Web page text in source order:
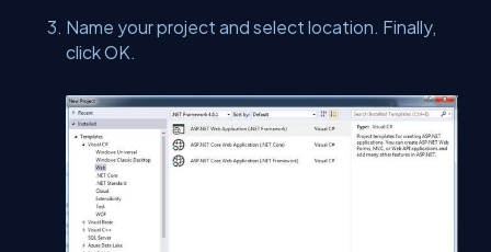
Name your project and select location. Finally,
click OK.